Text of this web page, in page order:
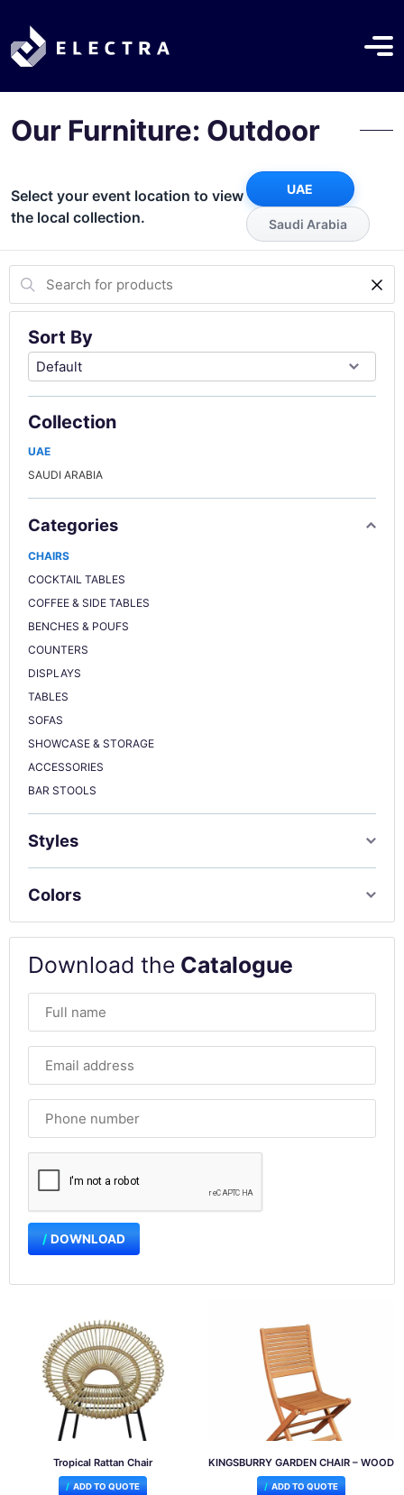
Our Furniture: Outdoor
Select your event location to view
the local collection.
UAE
Saudi Arabia
Sort By
Collection
UAE
SAUDI ARABIA
Categories
CHAIRS
COCKTAIL TABLES
COFFEE & SIDE TABLES
BENCHES & POUFS
COUNTERS
DISPLAYS
TABLES
SOFAS
SHOWCASE & STORAGE
ACCESSORIES
BAR STOOLS
Styles
Colors
Download the Catalogue
DOWNLOAD
Tropical Rattan Chair
ADD TO QUOTE
KINGSBURRY GARDEN CHAIR – WOOD
ADD TO QUOTE